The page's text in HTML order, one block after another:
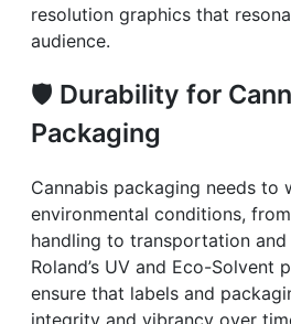
resolution graphics that
audience.
🛡️ Durability for
Packaging
Cannabis packaging needs to
environmental conditions,
handling to transportation and
Roland’s UV and Eco-Solvent
ensure that labels and